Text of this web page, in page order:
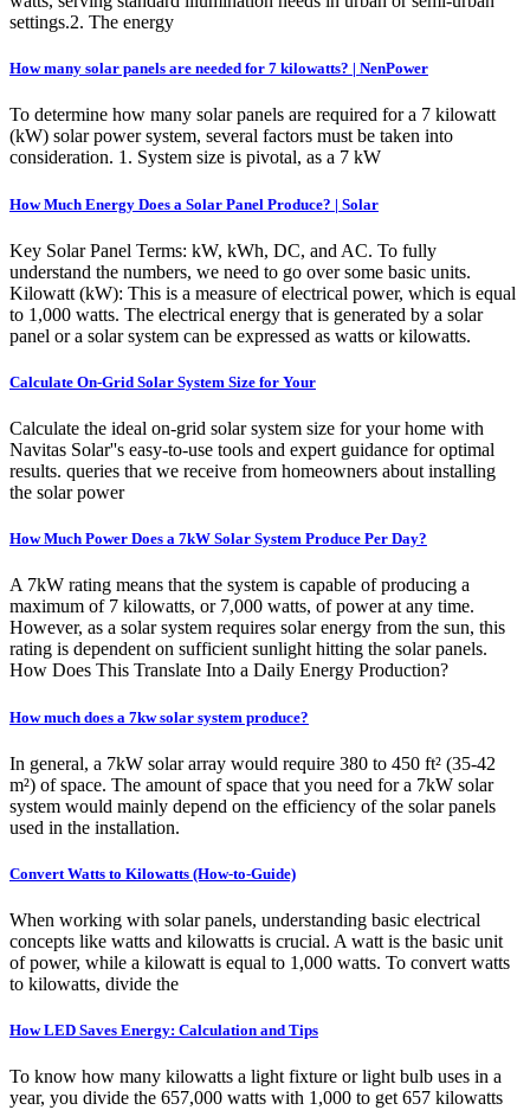
settings.2. The energy
How many solar panels are needed for 7 kilowatts? | NenPower
To determine how many solar panels are required for a 7 kilowatt
(kW) solar power system, several factors must be taken into
consideration. 1. System size is pivotal, as a 7 kW
How Much Energy Does a Solar Panel Produce? | Solar
Key Solar Panel Terms: kW, kWh, DC, and AC. To fully
understand the numbers, we need to go over some basic units.
Kilowatt (kW): This is a measure of electrical power, which is equal
to 1,000 watts. The electrical energy that is generated by a solar
panel or a solar system can be expressed as watts or kilowatts.
Calculate On-Grid Solar System Size for Your
Calculate the ideal on-grid solar system size for your home with
Navitas Solar''s easy-to-use tools and expert guidance for optimal
results. queries that we receive from homeowners about installing
the solar power
How Much Power Does a 7kW Solar System Produce Per Day?
A 7kW rating means that the system is capable of producing a
maximum of 7 kilowatts, or 7,000 watts, of power at any time.
However, as a solar system requires solar energy from the sun, this
rating is dependent on sufficient sunlight hitting the solar panels.
How Does This Translate Into a Daily Energy Production?
How much does a 7kw solar system produce?
In general, a 7kW solar array would require 380 to 450 ft² (35-42
m²) of space. The amount of space that you need for a 7kW solar
system would mainly depend on the efficiency of the solar panels
used in the installation.
Convert Watts to Kilowatts (How-to-Guide)
When working with solar panels, understanding basic electrical
concepts like watts and kilowatts is crucial. A watt is the basic unit
of power, while a kilowatt is equal to 1,000 watts. To convert watts
to kilowatts, divide the
How LED Saves Energy: Calculation and Tips
To know how many kilowatts a light fixture or light bulb uses in a
year, you divide the 657,000 watts with 1,000 to get 657 kilowatts